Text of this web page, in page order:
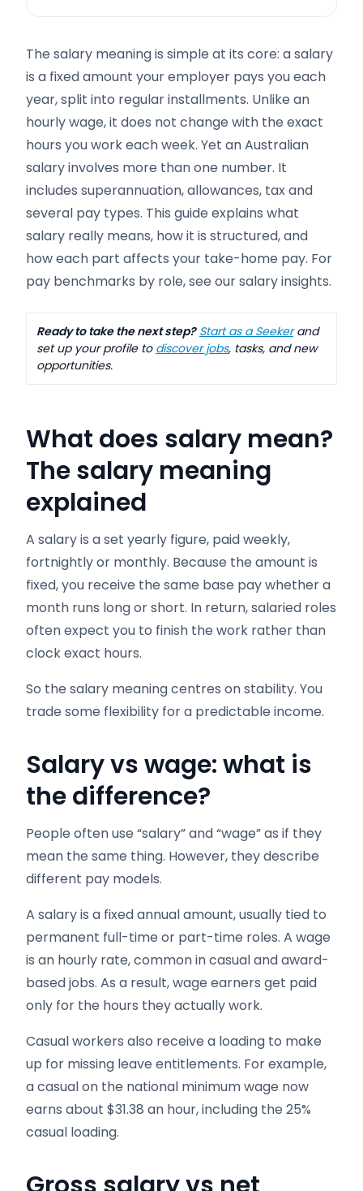
The salary meaning is simple at its core: a salary
is a fixed amount your employer pays you each
year, split into regular installments. Unlike an
hourly wage, it does not change with the exact
hours you work each week. Yet an Australian
salary involves more than one number. It
includes superannuation, allowances, tax and
several pay types. This guide explains what
salary really means, how it is structured, and
how each part affects your take-home pay. For
pay benchmarks by role, see our salary insights.
Ready to take the next step? Start as a Seekerand
set up your profile to discover jobs, tasks, and new
opportunities.
What does salary mean?
The salary meaning
explained
A salary is a set yearly figure, paid weekly,
fortnightly or monthly. Because the amount is
fixed, you receive the same base pay whether a
month runs long or short. In return, salaried roles
often expect you to finish the work rather than
clock exact hours.
So the salary meaning centres on stability. You
trade some flexibility for a predictable income.
Salary vs wage: what is
the difference?
People often use “salary” and “wage” as if they
mean the same thing. However, they describe
different pay models.
A salary is a fixed annual amount, usually tied to
permanent full-time or part-time roles. A wage
is an hourly rate, common in casual and award-
based jobs. As a result, wage earners get paid
only for the hours they actually work.
Casual workers also receive a loading to make
up for missing leave entitlements. For example,
a casual on the national minimum wage now
earns about $31.38 an hour, including the 25%
casual loading.